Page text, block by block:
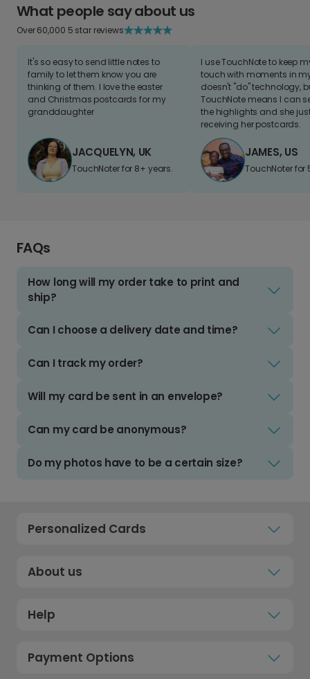
What people say about us
Over 60,000 5 star reviews
It's so easy to send little notes to
family to let them know you are
thinking of them. I love the easter
and Christmas postcards for my
granddaughter
JACQUELYN, UK
TouchNoter for 8+ years.
I use TouchNote to keep
touch with moments in
doesn't "do" technology,
TouchNote means I can
the highlights and she
receiving her postcards.
JAMES, US
TouchNoter for
FAQs
How long will my order take to print and
ship?
Can I choose a delivery date and time?
Can I track my order?
Will my card be sent in an envelope?
Can my card be anonymous?
Do my photos have to be a certain size?
Personalized Cards
About us
Help
Payment Options